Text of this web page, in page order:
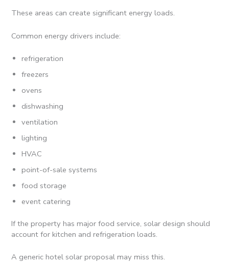
These areas can create significant energy loads.
Common energy drivers include:
refrigeration
freezers
ovens
dishwashing
ventilation
lighting
HVAC
point-of-sale systems
food storage
event catering
If the property has major food service, solar design should
account for kitchen and refrigeration loads.
A generic hotel solar proposal may miss this.